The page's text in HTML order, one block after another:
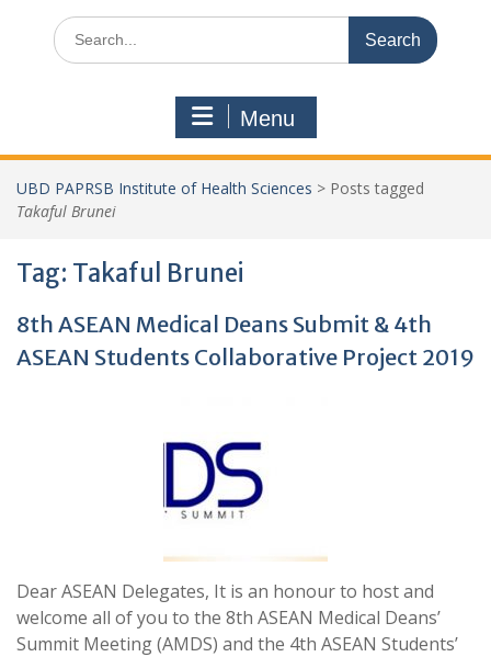
Search
for:
Menu
UBD PAPRSB Institute of Health Sciences > Posts tagged
Takaful Brunei
Tag: Takaful Brunei
8th ASEAN Medical Deans Submit & 4th
ASEAN Students Collaborative Project 2019
Dear ASEAN Delegates, It is an honour to host and
welcome all of you to the 8th ASEAN Medical Deans’
Summit Meeting (AMDS) and the 4th ASEAN Students’